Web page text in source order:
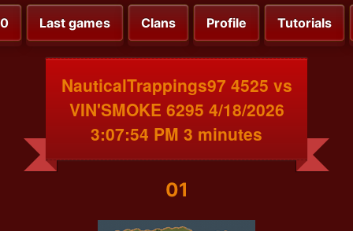
Last games Clans Profile Tutorials
NauticalTrappings97 4525 vs
VIN'SMOKE 6295 4/18/2026
3:07:54 PM 3 minutes
01